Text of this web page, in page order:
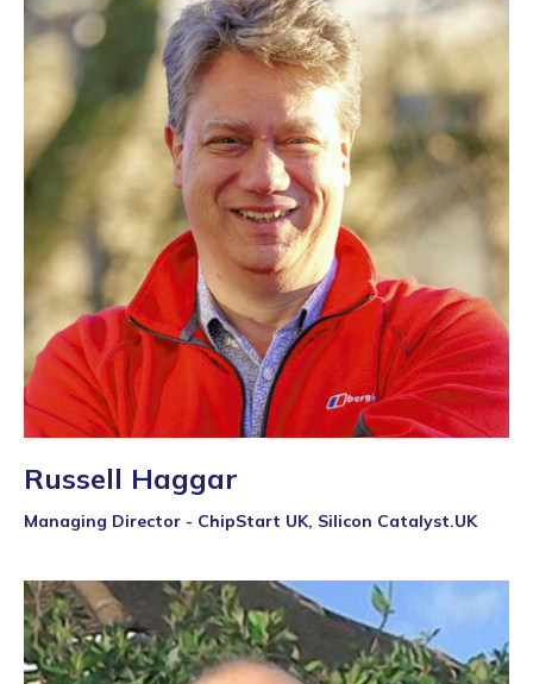
Russell Haggar
Managing Director - ChipStart UK, Silicon Catalyst.UK